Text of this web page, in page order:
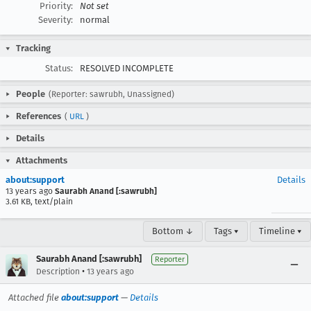
Priority:
Not set
Severity:
normal
Tracking
Status:
RESOLVED INCOMPLETE
People (Reporter: sawrubh, Unassigned)
References ( URL )
Details
Attachments
about:support
13 years ago Saurabh Anand [:sawrubh]
3.61 KB, text/plain
Details
Bottom ↓ Tags ▾ Timeline ▾
Saurabh Anand [:sawrubh] Reporter
Description • 13 years ago
Attached file about:support — Details